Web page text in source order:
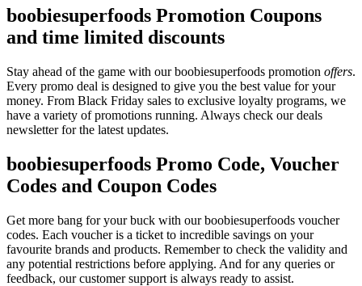
boobiesuperfoods Promotion Coupons
and time limited discounts
Stay ahead of the game with our boobiesuperfoods promotion offers.
Every promo deal is designed to give you the best value for your
money. From Black Friday sales to exclusive loyalty programs, we
have a variety of promotions running. Always check our deals
newsletter for the latest updates.
boobiesuperfoods Promo Code, Voucher
Codes and Coupon Codes
Get more bang for your buck with our boobiesuperfoods voucher
codes. Each voucher is a ticket to incredible savings on your
favourite brands and products. Remember to check the validity and
any potential restrictions before applying. And for any queries or
feedback, our customer support is always ready to assist.